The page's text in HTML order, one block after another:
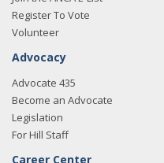
Register To Vote
Volunteer
Advocacy
Advocate 435
Become an Advocate
Legislation
For Hill Staff
Career Center